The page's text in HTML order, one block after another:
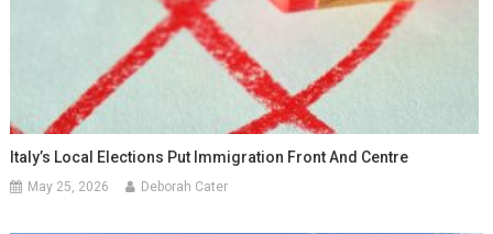
Italy’s Local Elections Put Immigration Front And Centre
May 25, 2026 Deborah Cater